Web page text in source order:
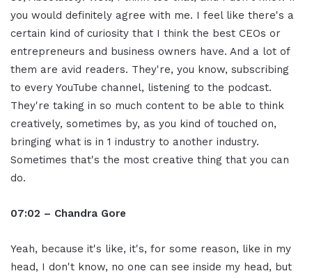
you would definitely agree with me. I feel like there's a
certain kind of curiosity that I think the best CEOs or
entrepreneurs and business owners have. And a lot of
them are avid readers. They're, you know, subscribing
to every YouTube channel, listening to the podcast.
They're taking in so much content to be able to think
creatively, sometimes by, as you kind of touched on,
bringing what is in 1 industry to another industry.
Sometimes that's the most creative thing that you can
do.
07:02 – Chandra Gore
Yeah, because it's like, it's, for some reason, like in my
head, I don't know, no one can see inside my head, but